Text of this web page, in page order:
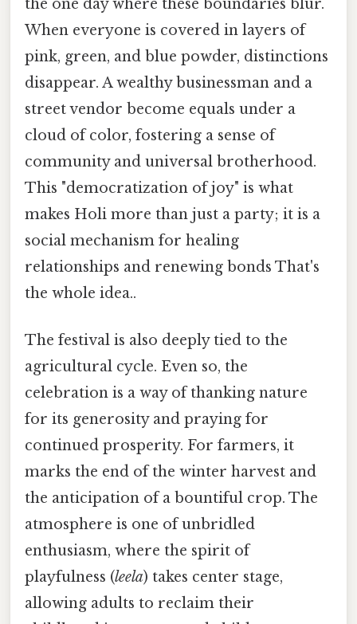
the one day where these boundaries blur.
When everyone is covered in layers of
pink, green, and blue powder, distinctions
disappear. A wealthy businessman and a
street vendor become equals under a
cloud of color, fostering a sense of
community and universal brotherhood.
This "democratization of joy" is what
makes Holi more than just a party; it is a
social mechanism for healing
relationships and renewing bonds That's
the whole idea..
The festival is also deeply tied to the
agricultural cycle. Even so, the
celebration is a way of thanking nature
for its generosity and praying for
continued prosperity. For farmers, it
marks the end of the winter harvest and
the anticipation of a bountiful crop. The
atmosphere is one of unbridled
enthusiasm, where the spirit of
playfulness (leela) takes center stage,
allowing adults to reclaim their